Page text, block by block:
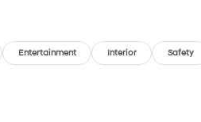
Entertainment Interior Safety